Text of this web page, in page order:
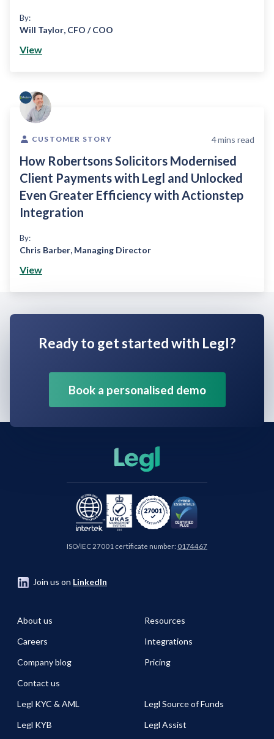
By:
Will Taylor, CFO / COO
View
CUSTOMER STORY 4mins read
How Robertsons Solicitors Modernised
Client Payments with Legl and Unlocked
Even Greater Efficiency with Actionstep
Integration
By:
Chris Barber, Managing Director
View
Ready to get started with Legl?
Book a personalised demo
ISO/IEC 27001 certificate number: 0174467
Join us on LinkedIn
About us
Careers
Company blog
Contact us
Resources
Integrations
Pricing
Legl KYC & AML
Legl KYB
Legl Source of Funds
Legl Assist